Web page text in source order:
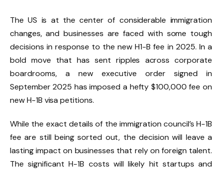
The US is at the center of considerable immigration
changes, and businesses are faced with some tough
decisions in response to the new H1-B fee in 2025. In a
bold move that has sent ripples across corporate
boardrooms, a new executive order signed in
September 2025 has imposed a hefty $100,000 fee on
new H-1B visa petitions.
While the exact details of the immigration council’s H-1B
fee are still being sorted out, the decision will leave a
lasting impact on businesses that rely on foreign talent.
The significant H-1B costs will likely hit startups and